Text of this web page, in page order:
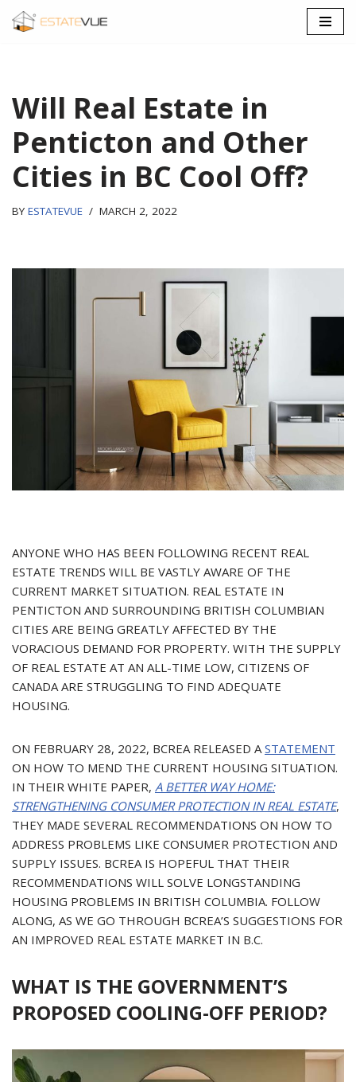
Will Real Estate in
Penticton and Other
Cities in BC Cool Off?
BY ESTATEVUE MARCH 2, 2022
ANYONE WHO HAS BEEN FOLLOWING RECENT REAL
ESTATE TRENDS WILL BE VASTLY AWARE OF THE
CURRENT MARKET SITUATION. REAL ESTATE IN
PENTICTON AND SURROUNDING BRITISH COLUMBIAN
CITIES ARE BEING GREATLY AFFECTED BY THE
VORACIOUS DEMAND FOR PROPERTY. WITH THE SUPPLY
OF REAL ESTATE AT AN ALL-TIME LOW, CITIZENS OF
CANADA ARE STRUGGLING TO FIND ADEQUATE
HOUSING.
ON FEBRUARY 28, 2022, BCREA RELEASED A STATEMENT
ON HOW TO MEND THE CURRENT HOUSING SITUATION.
IN THEIR WHITE PAPER, A BETTER WAY HOME:
STRENGTHENING CONSUMER PROTECTION IN REAL ESTATE,
THEY MADE SEVERAL RECOMMENDATIONS ON HOW TO
ADDRESS PROBLEMS LIKE CONSUMER PROTECTION AND
SUPPLY ISSUES. BCREA IS HOPEFUL THAT THEIR
RECOMMENDATIONS WILL SOLVE LONGSTANDING
HOUSING PROBLEMS IN BRITISH COLUMBIA. FOLLOW
ALONG, AS WE GO THROUGH BCREA’S SUGGESTIONS FOR
AN IMPROVED REAL ESTATE MARKET IN B.C.
WHAT IS THE GOVERNMENT’S
PROPOSED COOLING-OFF PERIOD?